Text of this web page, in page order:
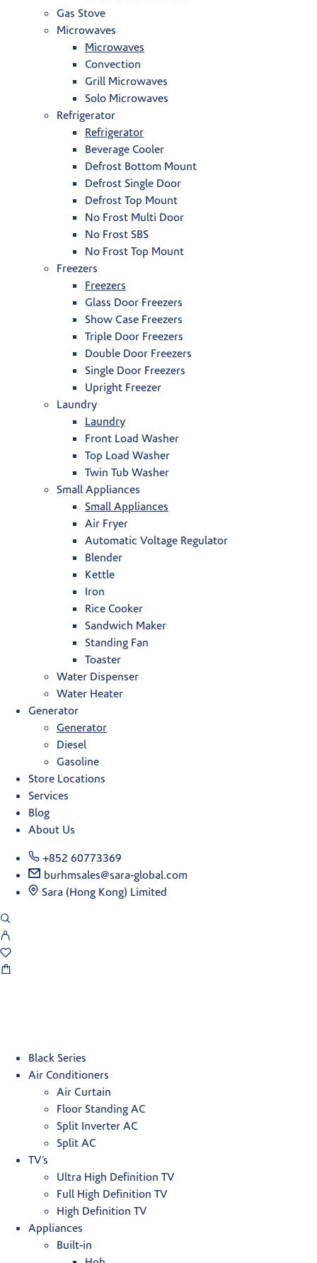
Gas Stove
Microwaves
Microwaves
Convection
Grill Microwaves
Solo Microwaves
Refrigerator
Refrigerator
Beverage Cooler
Defrost Bottom Mount
Defrost Single Door
Defrost Top Mount
No Frost Multi Door
No Frost SBS
No Frost Top Mount
Freezers
Freezers
Glass Door Freezers
Show Case Freezers
Triple Door Freezers
Double Door Freezers
Single Door Freezers
Upright Freezer
Laundry
Laundry
Front Load Washer
Top Load Washer
Twin Tub Washer
Small Appliances
Small Appliances
Air Fryer
Automatic Voltage Regulator
Blender
Kettle
Iron
Rice Cooker
Sandwich Maker
Standing Fan
Toaster
Water Dispenser
Water Heater
Generator
Generator
Diesel
Gasoline
Store Locations
Services
Blog
About Us
+852 60773369
burhmsales@sara-global.com
Sara (Hong Kong) Limited
Black Series
Air Conditioners
Air Curtain
Floor Standing AC
Split Inverter AC
Split AC
TV’s
Ultra High Definition TV
Full High Definition TV
High Definition TV
Appliances
Built-in